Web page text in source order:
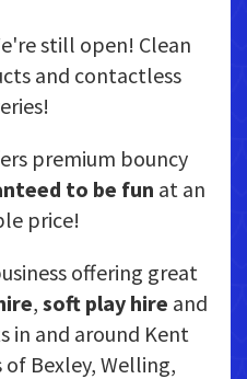
still open! Clean
and contactless
premium bouncy
to be fun at an
price!
offering great
, soft play hire and
in and around Kent
Bexley, Welling,